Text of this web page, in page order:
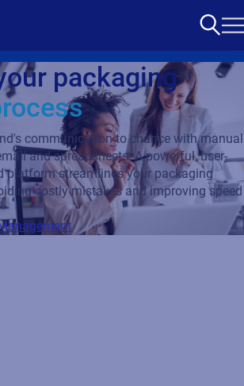
packaging
communication to chance with manual
and spreadsheets. A powerful, user-
platform streamlines your packaging
costly mistakes and improving speed